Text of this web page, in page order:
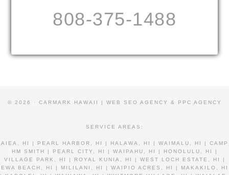
808-375-1488
© 2026 · CARMARK HAWAII | WEB SEO AGENCY & PPC AGENCY
SERVICE AREAS:
AIEA, HI | PEARL HARBOR, HI | HALAWA, HI | WAIMALU, HI | CAMP
HM SMITH | PEARL CITY, HI | WAIPAHU, HI | HONOLULU, HI |
VILLAGE PARK, HI | ROYAL KUNIA, HI | WEST LOCH ESTATE, HI |
EWA BEACH, HI | MILILANI, HI | WAIPIO ACRES, HI | MAKAKILO, HI